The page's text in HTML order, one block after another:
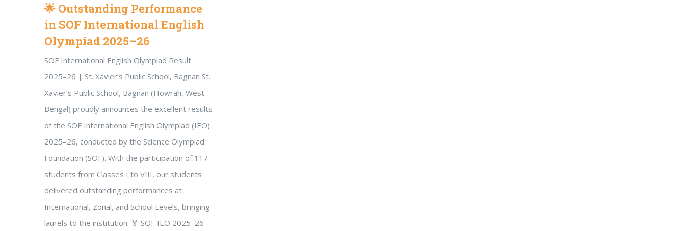
🌟 Outstanding Performance
in SOF International English
Olympiad 2025–26
SOF International English Olympiad Result
2025–26 | St. Xavier’s Public School, Bagnan St.
Xavier’s Public School, Bagnan (Howrah, West
Bengal) proudly announces the excellent results
of the SOF International English Olympiad (IEO)
2025–26, conducted by the Science Olympiad
Foundation (SOF). With the participation of 117
students from Classes I to VIII, our students
delivered outstanding performances at
International, Zonal, and School Levels, bringing
laurels to the institution. 🏅 SOF IEO 2025–26